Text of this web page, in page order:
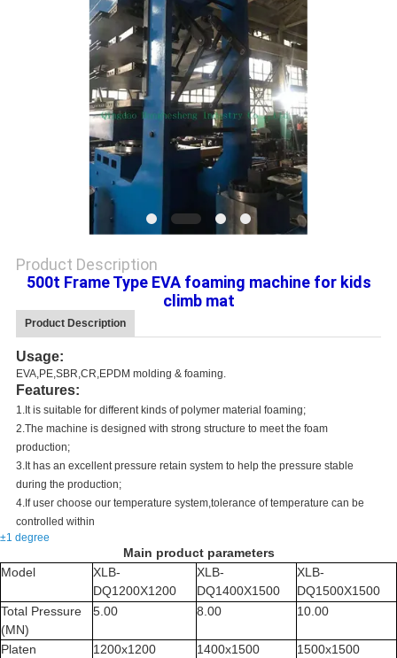
Product Description
500t Frame Type EVA foaming machine for kids
climb mat
Product Description
Usage:
EVA,PE,SBR,CR,EPDM molding & foaming.
Features:
1.It is suitable for different kinds of polymer material foaming;
2.The machine is designed with strong structure to meet the foam
production;
3.It has an excellent pressure retain system to help the pressure stable
during the production;
4.If user choose our temperature system,tolerance of temperature can be
controlled within
±1 degree
Main product parameters
Model
XLB-
DQ1200X1200
XLB-
DQ1400X1500
XLB-
DQ1500X1500
Total Pressure
(MN)
5.00 8.00 10.00
Platen
1200x1200 1400x1500 1500x1500